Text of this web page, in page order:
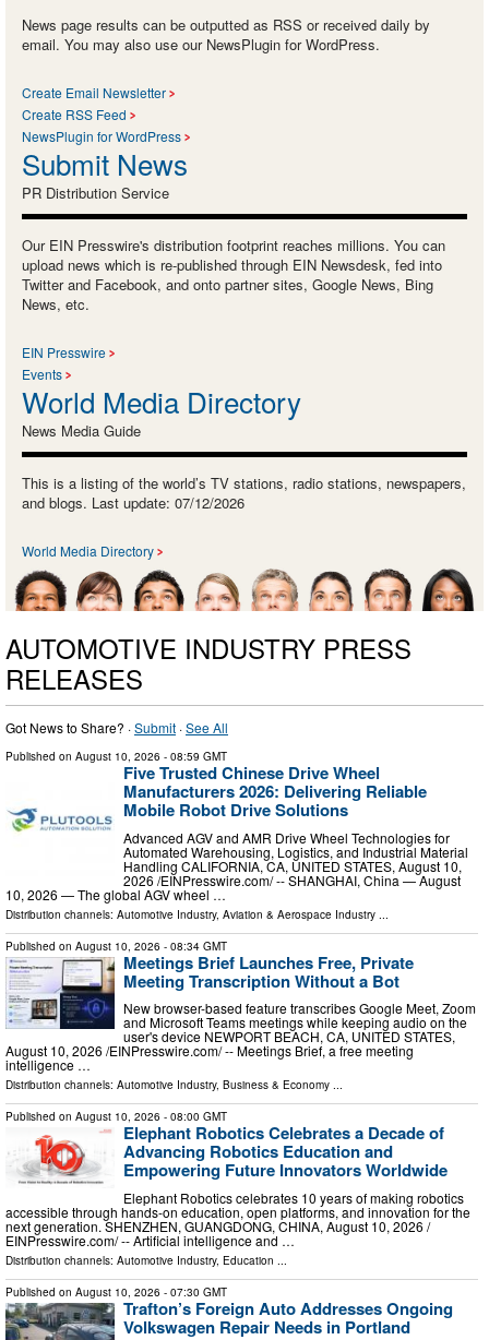
News page results can be outputted as RSS or received daily by
email. You may also use our NewsPlugin for WordPress.
Create Email Newsletter
Create RSS Feed
NewsPlugin for WordPress
Submit News
PR Distribution Service
Our EIN Presswire's distribution footprint reaches millions. You can
upload news which is re-published through EIN Newsdesk, fed into
Twitter and Facebook, and onto partner sites, Google News, Bing
News, etc.
EIN Presswire
Events
World Media Directory
News Media Guide
This is a listing of the world’s TV stations, radio stations, newspapers,
and blogs. Last update: 07/12/2026
World Media Directory
AUTOMOTIVE INDUSTRY PRESS
RELEASES
Got News to Share? ·Submit ·See All
Published on August 10, 2026 - 08:59 GMT
Five Trusted Chinese Drive Wheel
Manufacturers 2026: Delivering Reliable
Mobile Robot Drive Solutions
Advanced AGV and AMR Drive Wheel Technologies for
Automated Warehousing, Logistics, and Industrial Material
Handling CALIFORNIA, CA, UNITED STATES, August 10,
2026 /⁨EINPresswire.com⁩/ -- SHANGHAI, China — August
10, 2026 — The global AGV wheel …
Distribution channels: Automotive Industry, Aviation & Aerospace Industry ...
Published on August 10, 2026 - 08:34 GMT
Meetings Brief Launches Free, Private
Meeting Transcription Without a Bot
New browser-based feature transcribes Google Meet, Zoom
and Microsoft Teams meetings while keeping audio on the
user's device NEWPORT BEACH, CA, UNITED STATES,
August 10, 2026 /⁨EINPresswire.com⁩/ -- Meetings Brief, a free meeting
intelligence …
Distribution channels: Automotive Industry, Business & Economy ...
Published on August 10, 2026 - 08:00 GMT
Elephant Robotics Celebrates a Decade of
Advancing Robotics Education and
Empowering Future Innovators Worldwide
Elephant Robotics celebrates 10 years of making robotics
accessible through hands-on education, open platforms, and innovation for the
next generation. SHENZHEN, GUANGDONG, CHINA, August 10, 2026 /⁨
EINPresswire.com⁩/ -- Artificial intelligence and …
Distribution channels: Automotive Industry, Education ...
Published on August 10, 2026 - 07:30 GMT
Trafton’s Foreign Auto Addresses Ongoing
Volkswagen Repair Needs in Portland